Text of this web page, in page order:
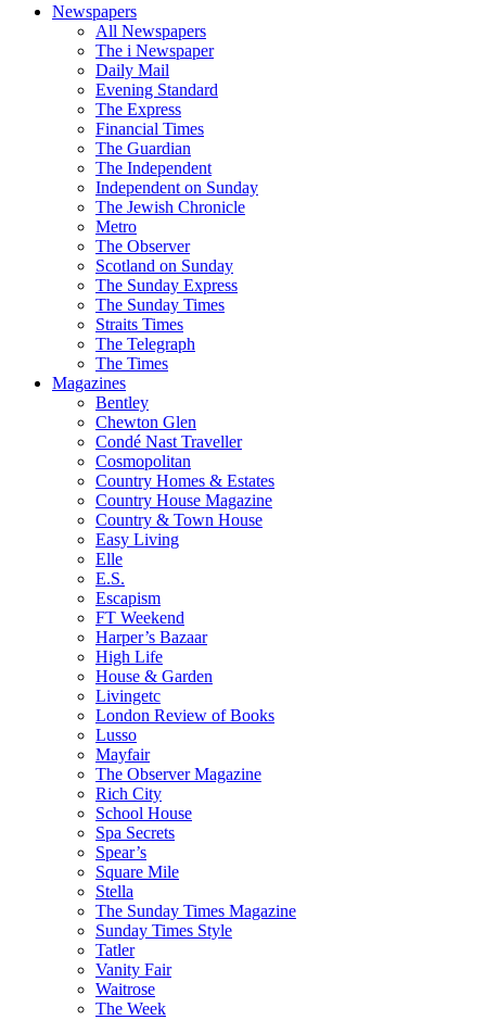
Newspapers
All Newspapers
The i Newspaper
Daily Mail
Evening Standard
The Express
Financial Times
The Guardian
The Independent
Independent on Sunday
The Jewish Chronicle
Metro
The Observer
Scotland on Sunday
The Sunday Express
The Sunday Times
Straits Times
The Telegraph
The Times
Magazines
Bentley
Chewton Glen
Condé Nast Traveller
Cosmopolitan
Country Homes & Estates
Country House Magazine
Country & Town House
Easy Living
Elle
E.S.
Escapism
FT Weekend
Harper’s Bazaar
High Life
House & Garden
Livingetc
London Review of Books
Lusso
Mayfair
The Observer Magazine
Rich City
School House
Spa Secrets
Spear’s
Square Mile
Stella
The Sunday Times Magazine
Sunday Times Style
Tatler
Vanity Fair
Waitrose
The Week